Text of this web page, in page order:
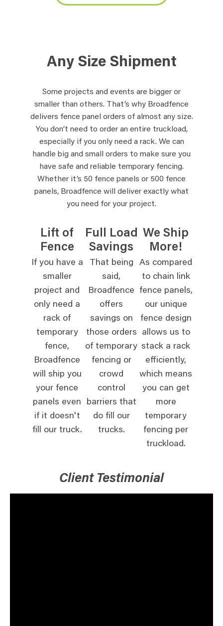
Any Size Shipment
Some projects and events are bigger or
smaller than others. That’s why Broadfence
delivers fence panel orders of almost any size.
You don’t need to order an entire truckload,
especially if you only need a rack. We can
handle big and small orders to make sure you
have safe and reliable temporary fencing.
Whether it’s 50 fence panels or 500 fence
panels, Broadfence will deliver exactly what
you need for your project.
Lift of
Fence
If you have a
smaller
project and
only need a
rack of
temporary
fence,
Broadfence
will ship you
your fence
panels even
if it doesn't
fill our truck.
Full Load
Savings
That being
said,
Broadfence
offers
savings on
those orders
of temporary
fencing or
crowd
control
barriers that
do fill our
trucks.
We Ship
More!
As compared
to chain link
fence panels,
our unique
fence design
allows us to
stack a rack
efficiently,
which means
you can get
more
temporary
fencing per
truckload.
Client Testimonial